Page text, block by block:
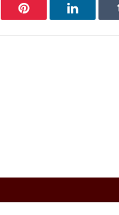
Pinterest LinkedIn